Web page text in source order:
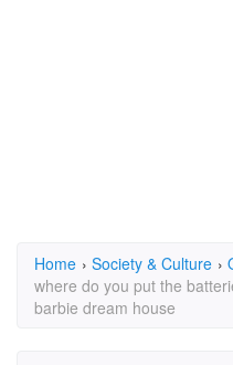
Home › Society & Culture ›
where do you put the
barbie dream house